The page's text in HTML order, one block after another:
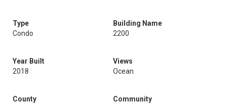
Type
Condo
Building Name
2200
Year Built
2018
Views
Ocean
County
Community